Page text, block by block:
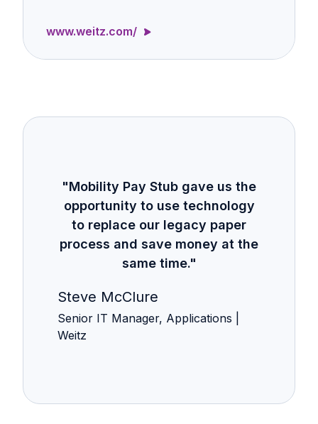
www.weitz.com/
"Mobility Pay Stub gave us the
opportunity to use technology
to replace our legacy paper
process and save money at the
same time."
Steve McClure
Senior IT Manager, Applications |
Weitz